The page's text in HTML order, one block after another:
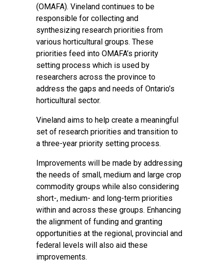
(OMAFA). Vineland continues to be
responsible for collecting and
synthesizing research priorities from
various horticultural groups. These
priorities feed into OMAFA’s priority
setting process which is used by
researchers across the province to
address the gaps and needs of Ontario’s
horticultural sector.
Vineland aims to help create a meaningful
set of research priorities and transition to
a three-year priority setting process.
Improvements will be made by addressing
the needs of small, medium and large crop
commodity groups while also considering
short-, medium- and long-term priorities
within and across these groups. Enhancing
the alignment of funding and granting
opportunities at the regional, provincial and
federal levels will also aid these
improvements.